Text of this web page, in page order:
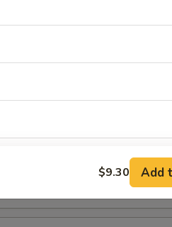
$9.30 Add